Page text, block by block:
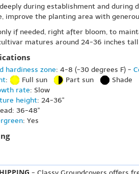
during establishment and during
improve the planting area with
if needed, right after bloom, to
matures around 24-36 inches
hardiness zone: 4-8 (-30 degrees F) -
: Full sun Part sun
Shade
rate: Slow
height: 24-36"
36-48"
: Yes